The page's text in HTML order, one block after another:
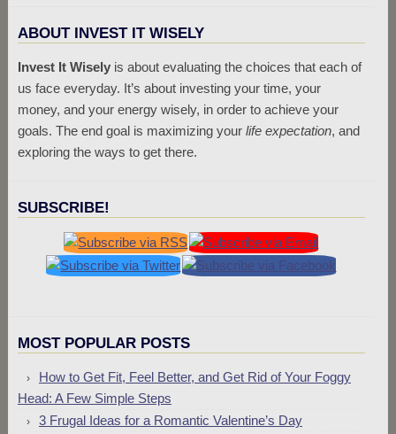
ABOUT INVEST IT WISELY
Invest It Wiselyis about evaluating the choices that each of
us face everyday. It’s about investing your time, your
money, and your energy wisely, in order to achieve your
goals. The end goal is maximizing your life expectation, and
exploring the ways to get there.
SUBSCRIBE!
MOST POPULAR POSTS
How to Get Fit, Feel Better, and Get Rid of Your Foggy
Head: A Few Simple Steps
3 Frugal Ideas for a Romantic Valentine’s Day